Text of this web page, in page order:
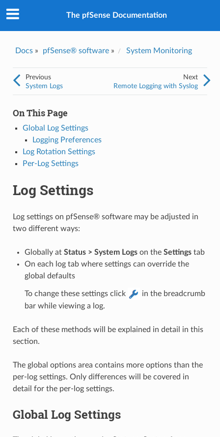
The pfSense Documentation
Docs» pfSense® software» System Monitoring
Next
Remote Logging with Syslog
Previous
System Logs
On This Page
Global Log Settings
Logging Preferences
Log Rotation Settings
Per-Log Settings
Log Settings
Log settings on pfSense® software may be adjusted in
two different ways:
Globally at Status > System Logson the Settingstab
On each log tab where settings can override the
global defaults
To change these settings click
in the breadcrumb
bar while viewing a log.
Each of these methods will be explained in detail in this
section.
The global options area contains more options than the
per-log settings. Only differences will be covered in
detail for the per-log settings.
Global Log Settings